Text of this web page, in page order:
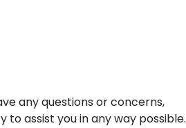
any questions or concerns,
assist you in any way possible.